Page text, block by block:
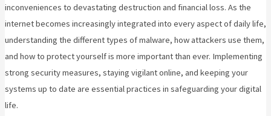
inconveniences to devastating destruction and financial loss. As the
internet becomes increasingly integrated into every aspect of daily life,
understanding the different types of malware, how attackers use them,
and how to protect yourself is more important than ever. Implementing
strong security measures, staying vigilant online, and keeping your
systems up to date are essential practices in safeguarding your digital
life.